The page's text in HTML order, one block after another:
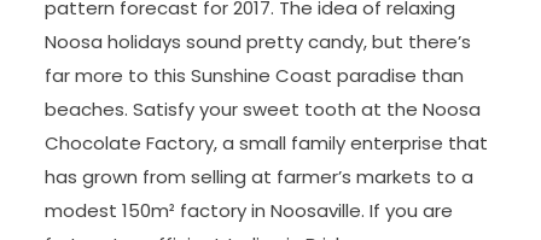
pattern forecast for 2017. The idea of relaxing
Noosa holidays sound pretty candy, but there’s
far more to this Sunshine Coast paradise than
beaches. Satisfy your sweet tooth at the Noosa
Chocolate Factory, a small family enterprise that
has grown from selling at farmer’s markets to a
modest 150m² factory in Noosaville. If you are